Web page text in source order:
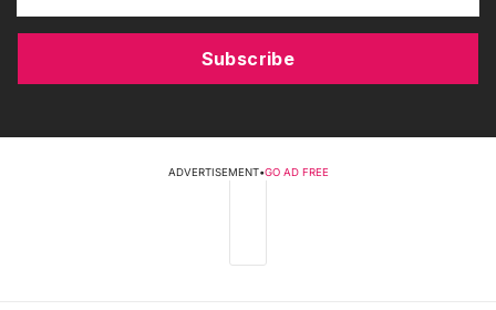
Subscribe
ADVERTISEMENT•GO AD FREE